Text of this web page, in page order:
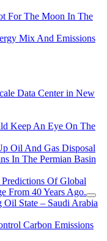
For The Moon In The
Mix And Emissions
Data Center in New
Keep An Eye On The
Oil And Gas Disposal
In The Permian Basin
Of Global
From 40 Years Ago.
State – Saudi Arabia
Carbon Emissions